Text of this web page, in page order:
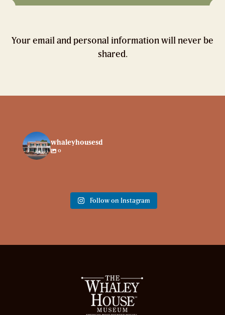
Your email and personal information will never be
shared.
whaleyhousesd
0
Follow on Instagram